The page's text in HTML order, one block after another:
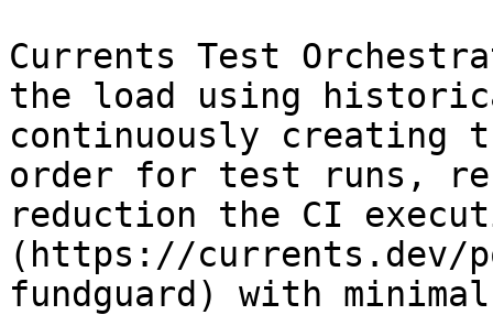
Currents Test
the load using
continuously creating
order for test runs,
reduction the CI
(https://currents.dev/
fundguard) with